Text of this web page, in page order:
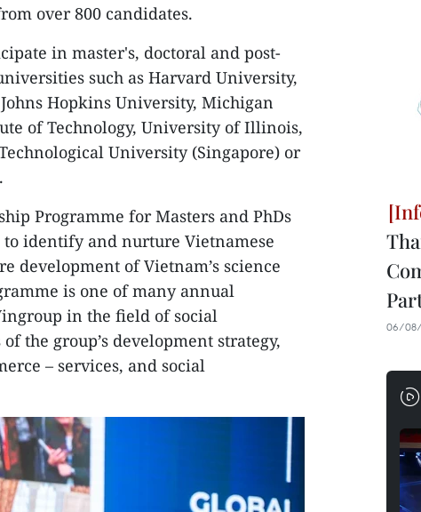
over 800 candidates.
in master's, doctoral and post-
such as Harvard University,
Hopkins University, Michigan
of Technology, University of Illinois,
University (Singapore) or
Programme for Masters and PhDs
identify and nurture Vietnamese
development of Vietnam’s science
is one of many annual
in the field of social
the group’s development strategy,
– services, and social
06/08/